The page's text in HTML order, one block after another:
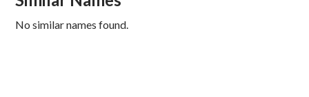
No similar names found.